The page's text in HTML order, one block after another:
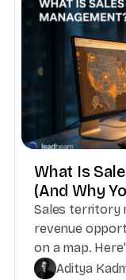
What Is
(And Why
Sales territory
revenue
on a map.
Aditya